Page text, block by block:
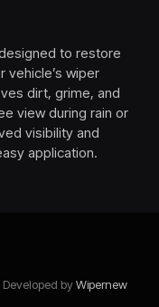
to restore
vehicle’s wiper
dirt, grime, and
view during rain or
visibility and
application.
byWipernew